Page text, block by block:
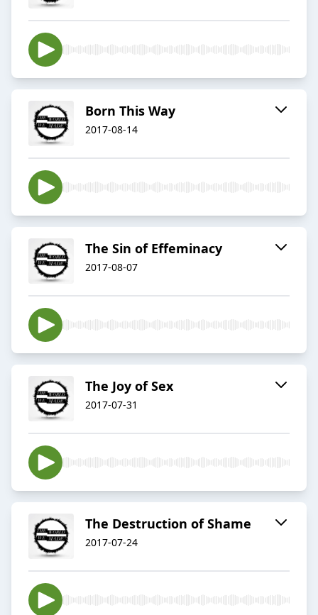
Born This Way
2017-08-14
The Sin of Effeminacy
2017-08-07
The Joy of Sex
2017-07-31
The Destruction of Shame
2017-07-24